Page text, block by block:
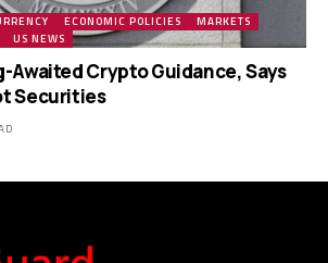
ECONOMIC POLICIES
MARKETS
US NEWS
Awaited Crypto Guidance, Says
Securities